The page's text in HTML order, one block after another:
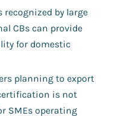
recognized by large
CBs can provide
for domestic
planning to export
is not
SMEs operating